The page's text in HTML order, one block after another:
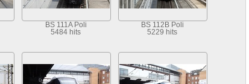
BS 111A Poli
5484 hits
BS 112B Poli
5229 hits